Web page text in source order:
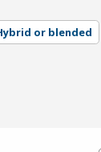
or blended